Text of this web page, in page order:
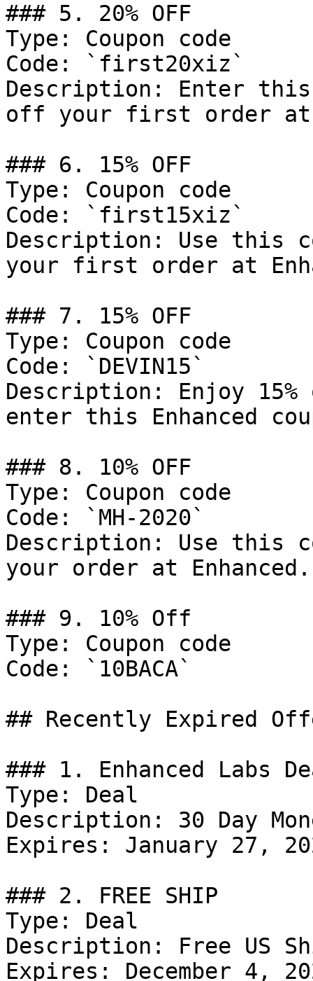
### 5. 20% OFF
Type: Coupon code
Code: `first20xiz`
Description: Enter this
off your first order at
### 6. 15% OFF
Type: Coupon code
Code: `first15xiz`
Description: Use this
your first order at
### 7. 15% OFF
Type: Coupon code
Code: `DEVIN15`
Description: Enjoy
enter this Enhanced
### 8. 10% OFF
Type: Coupon code
Code: `MH-2020`
Description: Use this
your order at Enhanced.
### 9. 10% Off
Type: Coupon code
Code: `10BACA`
## Recently Expired
### 1. Enhanced Labs
Type: Deal
Description: 30 Day
Expires: January 27,
### 2. FREE SHIP
Type: Deal
Description: Free US
Expires: December 4,